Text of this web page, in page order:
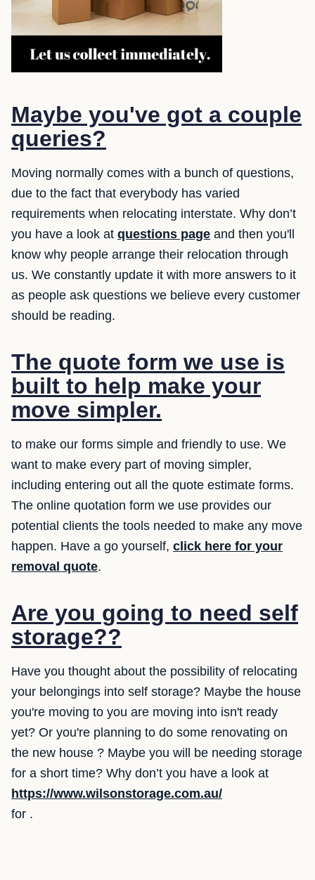
Maybe you've got a couple
queries?
Moving normally comes with a bunch of questions,
due to the fact that everybody has varied
requirements when relocating interstate. Why don’t
you have a look at questions page and then you'll
know why people arrange their relocation through
us. We constantly update it with more answers to it
as people ask questions we believe every customer
should be reading.
The quote form we use is
built to help make your
move simpler.
to make our forms simple and friendly to use. We
want to make every part of moving simpler,
including entering out all the quote estimate forms.
The online quotation form we use provides our
potential clients the tools needed to make any move
happen. Have a go yourself, click here for your
removal quote.
Are you going to need self
storage??
Have you thought about the possibility of relocating
your belongings into self storage? Maybe the house
you're moving to you are moving into isn't ready
yet? Or you're planning to do some renovating on
the new house ? Maybe you will be needing storage
for a short time? Why don’t you have a look at
https://www.wilsonstorage.com.au/
for .